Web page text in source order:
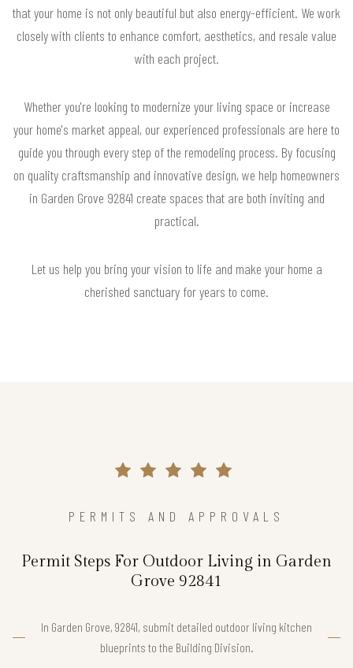
that your home is not only beautiful but also energy-efficient. We work
closely with clients to enhance comfort, aesthetics, and resale value
with each project.
Whether you're looking to modernize your living space or increase
your home's market appeal, our experienced professionals are here to
guide you through every step of the remodeling process. By focusing
on quality craftsmanship and innovative design, we help homeowners
in Garden Grove 92841 create spaces that are both inviting and
practical.
Let us help you bring your vision to life and make your home a
cherished sanctuary for years to come.
PERMITS AND APPROVALS
Permit Steps For Outdoor Living in Garden
Grove 92841
In Garden Grove, 92841, submit detailed outdoor living kitchen
blueprints to the Building Division.